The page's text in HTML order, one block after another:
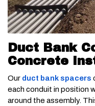
Duct Bank
Concrete
Our duct bank spacers
each conduit in position
around the assembly.